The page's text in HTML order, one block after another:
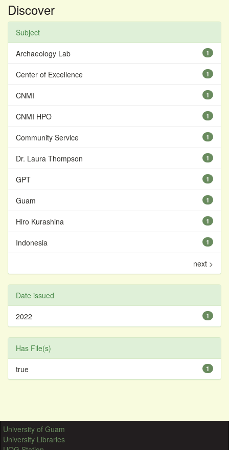
Discover
Subject
1
Archaeology Lab
1
Center of Excellence
1
CNMI
1
CNMI HPO
1
Community Service
1
Dr. Laura Thompson
1
GPT
1
Guam
1
Hiro Kurashina
1
Indonesia
next >
Date issued
1
2022
Has File(s)
1
true
University of Guam
University Libraries